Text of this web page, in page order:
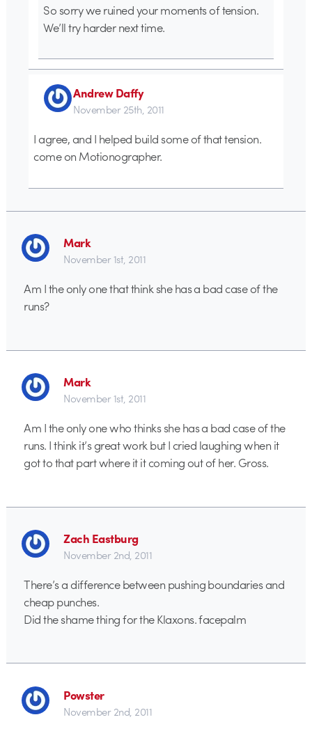
So sorry we ruined your moments of tension.
We’ll try harder next time.
Andrew Daffy
November 25th, 2011
I agree, and I helped build some of that tension.
come on Motionographer.
Mark
November 1st, 2011
Am I the only one that think she has a bad case of the
runs?
Mark
November 1st, 2011
Am I the only one who thinks she has a bad case of the
runs. I think it’s great work but I cried laughing when it
got to that part where it it coming out of her. Gross.
Zach Eastburg
November 2nd, 2011
There’s a difference between pushing boundaries and
cheap punches.
Did the shame thing for the Klaxons. facepalm
Powster
November 2nd, 2011